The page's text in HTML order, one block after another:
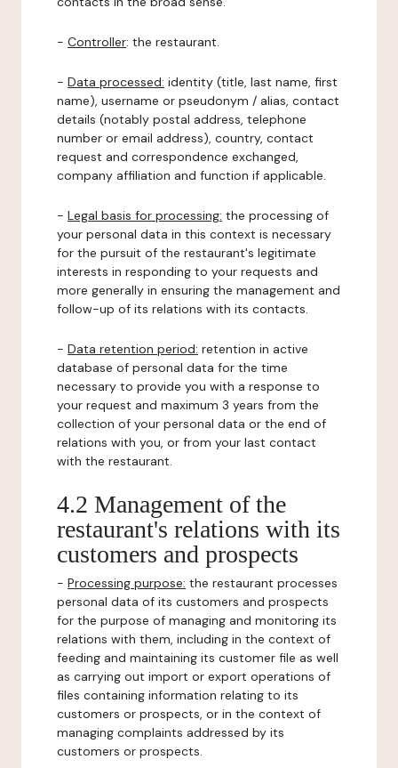
- Controller: the restaurant.
- Data processed: identity (title, last name, first
name), username or pseudonym / alias, contact
details (notably postal address, telephone
number or email address), country, contact
request and correspondence exchanged,
company affiliation and function if applicable.
- Legal basis for processing: the processing of
your personal data in this context is necessary
for the pursuit of the restaurant's legitimate
interests in responding to your requests and
more generally in ensuring the management and
follow-up of its relations with its contacts.
- Data retention period: retention in active
database of personal data for the time
necessary to provide you with a response to
your request and maximum 3 years from the
collection of your personal data or the end of
relations with you, or from your last contact
with the restaurant.
4.2 Management of the
restaurant's relations with its
customers and prospects
- Processing purpose: the restaurant processes
personal data of its customers and prospects
for the purpose of managing and monitoring its
relations with them, including in the context of
feeding and maintaining its customer file as well
as carrying out import or export operations of
files containing information relating to its
customers or prospects, or in the context of
managing complaints addressed by its
customers or prospects.